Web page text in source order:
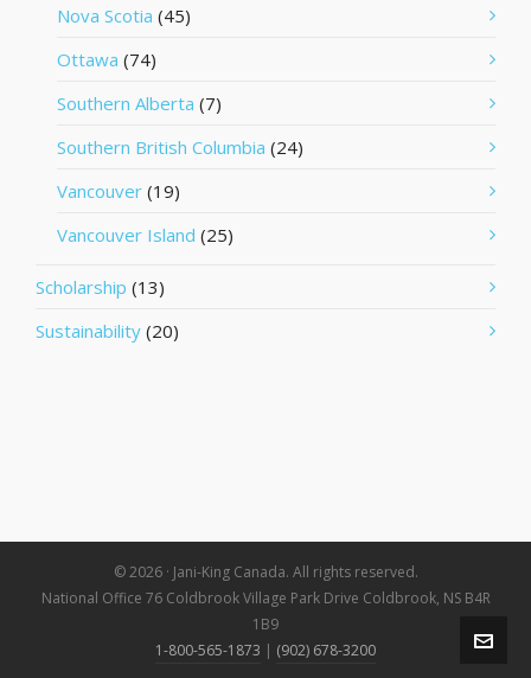
Nova Scotia (45)
Ottawa (74)
Southern Alberta (7)
Southern British Columbia (24)
Vancouver (19)
Vancouver Island (25)
Scholarship (13)
Sustainability (20)
© 2026 · Jani-King Canada. All rights reserved.
National Office 76 Coldbrook Village Park Drive Coldbrook, NS B4R
1B9
1-800-565-1873 | (902) 678-3200